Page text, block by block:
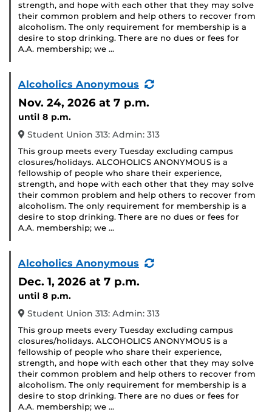
strength, and hope with each other that they may solve
their common problem and help others to recover from
alcoholism. The only requirement for membership is a
desire to stop drinking. There are no dues or fees for
A.A. membership; we …
Alcoholics Anonymous
(Recurring
Nov. 24, 2026 at 7 p.m.
until 8 p.m.
Student Union 313: Admin: 313
This group meets every Tuesday excluding campus
closures/holidays. ALCOHOLICS ANONYMOUS is a
fellowship of people who share their experience,
strength, and hope with each other that they may solve
their common problem and help others to recover from
alcoholism. The only requirement for membership is a
desire to stop drinking. There are no dues or fees for
A.A. membership; we …
Alcoholics Anonymous
(Recurring
Dec. 1, 2026 at 7 p.m.
until 8 p.m.
Student Union 313: Admin: 313
This group meets every Tuesday excluding campus
closures/holidays. ALCOHOLICS ANONYMOUS is a
fellowship of people who share their experience,
strength, and hope with each other that they may solve
their common problem and help others to recover from
alcoholism. The only requirement for membership is a
desire to stop drinking. There are no dues or fees for
A.A. membership; we …